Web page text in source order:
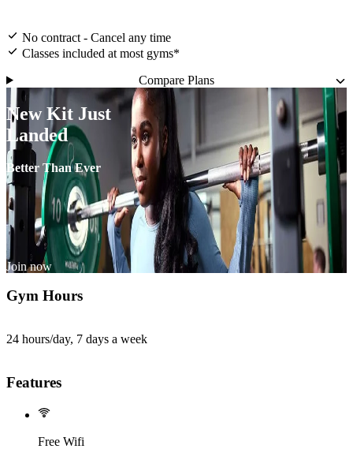
No contract - Cancel any time
Classes included at most gyms*
Compare Plans
New Kit Just
Landed
Better Than Ever
Join now
Gym Hours
24 hours/day, 7 days a week
Features
Free Wifi